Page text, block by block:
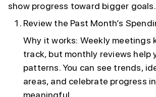
show progress toward bigger goals.
Review the Past Month’s
Why it works: Weekly meetings
track, but monthly reviews help
patterns. You can see trends,
areas, and celebrate progress
meaningful.